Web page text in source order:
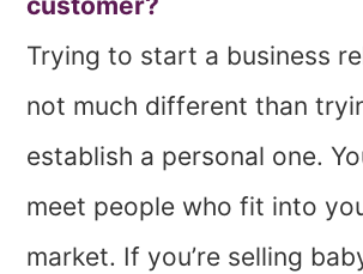
Trying to start a business
not much different than
establish a personal one.
meet people who fit into
market. If you’re selling